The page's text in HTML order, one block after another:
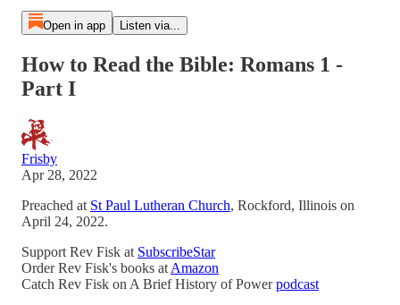
Open in app Listen via...
How to Read the Bible: Romans 1 -
Part I
Frisby
Apr 28, 2022
Preached at St Paul Lutheran Church, Rockford, Illinois on
April 24, 2022.
Support Rev Fisk at SubscribeStar
Order Rev Fisk's books at Amazon
Catch Rev Fisk on A Brief History of Powerpodcast